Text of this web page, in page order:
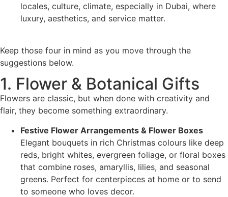
locales, culture, climate, especially in Dubai, where
luxury, aesthetics, and service matter.
Keep those four in mind as you move through the
suggestions below.
1. Flower & Botanical Gifts
Flowers are classic, but when done with creativity and
flair, they become something extraordinary.
Festive Flower Arrangements & Flower Boxes
Elegant bouquets in rich Christmas colours like deep
reds, bright whites, evergreen foliage, or floral boxes
that combine roses, amaryllis, lilies, and seasonal
greens. Perfect for centerpieces at home or to send
to someone who loves decor.